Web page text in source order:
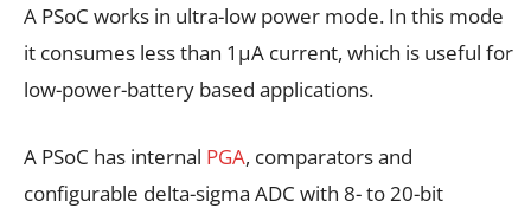
A PSoC works in ultra-low power mode. In this mode
it consumes less than 1µA current, which is useful for
low-power-battery based applications.
A PSoC has internal PGA, comparators and
configurable delta-sigma ADC with 8- to 20-bit